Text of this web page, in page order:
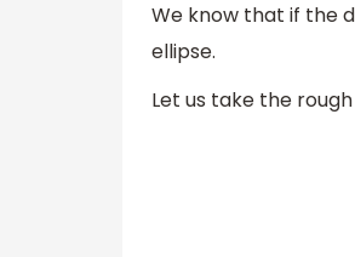
We know that if the
ellipse.
Let us take the